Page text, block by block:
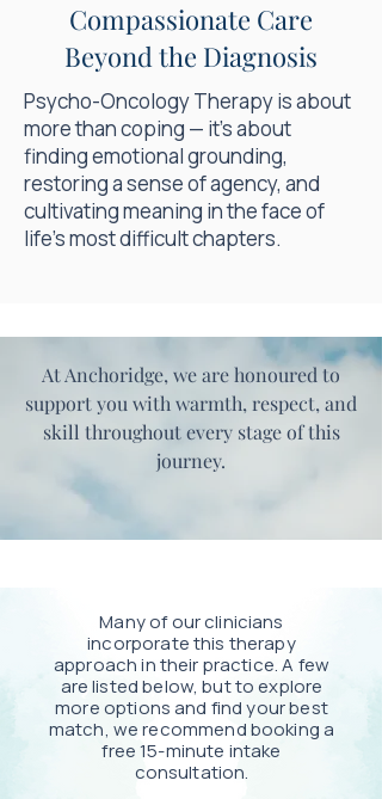
Compassionate Care
Beyond the Diagnosis
Psycho-Oncology Therapy is about
more than coping — it’s about
finding emotional grounding,
restoring a sense of agency, and
cultivating meaning in the face of
life’s most difficult chapters.
At Anchoridge, we are honoured to
support you with warmth, respect, and
skill throughout every stage of this
journey.
Many of our clinicians
incorporate this therapy
approach in their practice. A few
are listed below, but to explore
more options and find your best
match, we recommend booking a
free 15-minute intake
consultation.